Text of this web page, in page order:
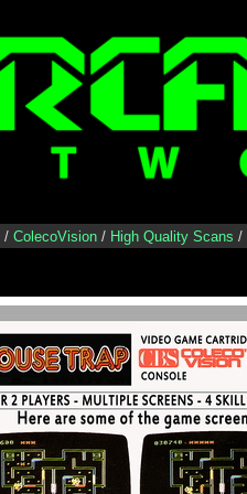
/ ColecoVision / High Quality Scans /